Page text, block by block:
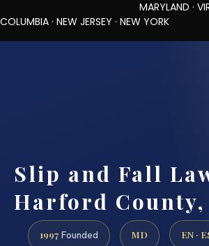
MARYLAND · VIRGINIA ·
COLUMBIA · NEW JERSEY · NEW YORK
Slip and Fall
Harford County,
1997 Founded MD EN ·